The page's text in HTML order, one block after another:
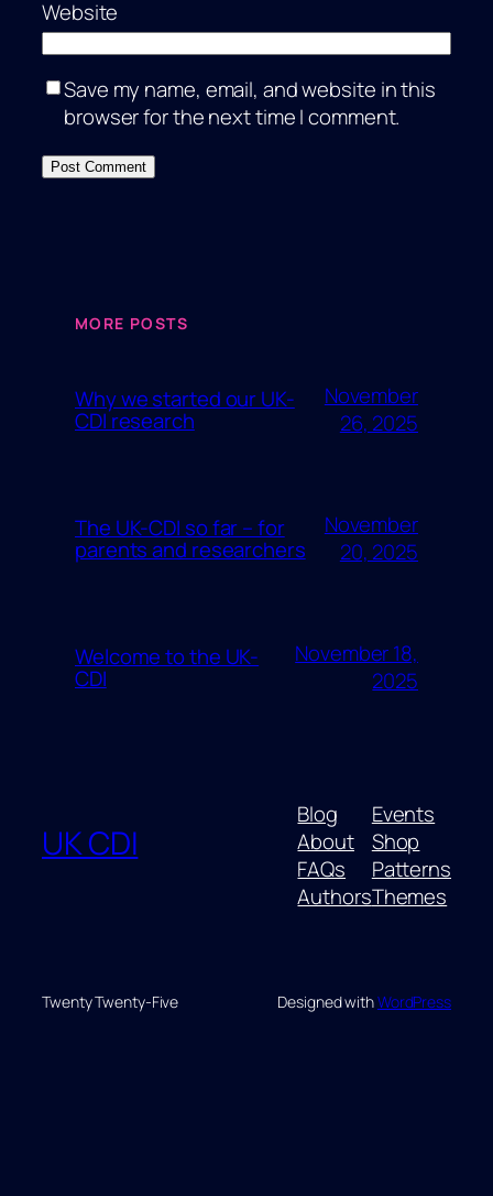
Website
Save my name, email, and website in this
browser for the next time I comment.
MORE POSTS
Why we started our UK-
CDI research
November
26, 2025
The UK-CDI so far – for
parents and researchers
November
20, 2025
Welcome to the UK-
CDI
November 18,
2025
UK CDI
Blog
About
FAQs
Authors
Events
Shop
Patterns
Themes
Twenty Twenty-Five Designed withWordPress